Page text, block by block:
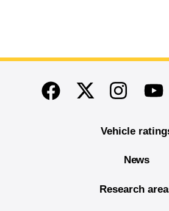
End of main content
FacebookTwitterInstagram
Vehicle
News
Research